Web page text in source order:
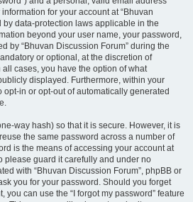
for your account at “Bhuvan
by data-protection laws applicable in the
beyond your user name, your password,
by “Bhuvan Discussion Forum” during the
or optional, at the discretion of
all cases, you have the option of what
displayed. Furthermore, within your
in or opt-out of automatically generated
way hash) so that it is secure. However, it is
the same password across a number of
is the means of accessing your account at
please guard it carefully and under no
with “Bhuvan Discussion Forum”, phpBB or
you for your password. Should you forget
you can use the “I forgot my password” feature